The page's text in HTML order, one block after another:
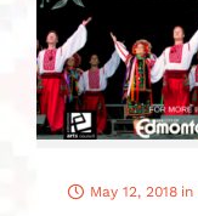
May 12, 2018 in